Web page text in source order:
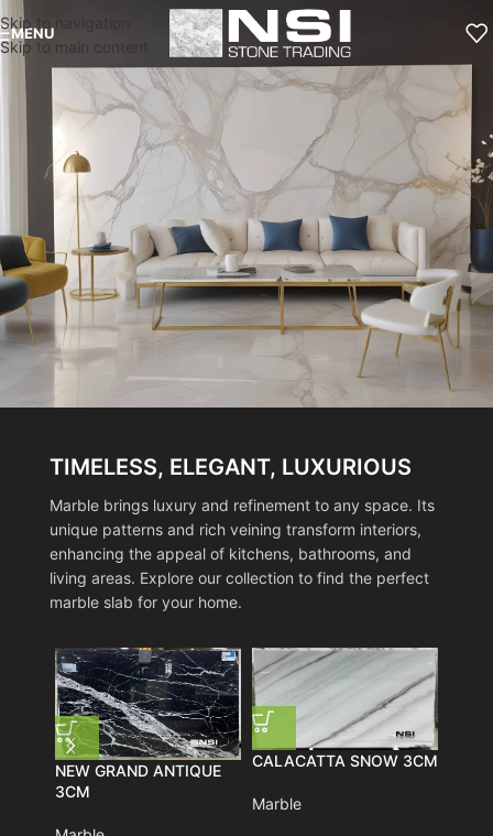
Skip to navigation
Skip to main content
MENU
TIMELESS, ELEGANT, LUXURIOUS
Marble brings luxury and refinement to any space. Its
unique patterns and rich veining transform interiors,
enhancing the appeal of kitchens, bathrooms, and
living areas. Explore our collection to find the perfect
marble slab for your home.
NEW GRAND ANTIQUE
3CM
CALACATTA SNOW 3CM
Marble